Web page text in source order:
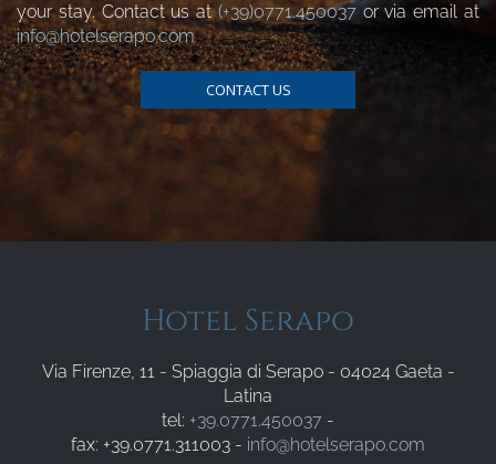
your stay. Contact us at(+39)0771.450037or via email at
info@hotelserapo.com
CONTACT US
Hotel Serapo
Via Firenze, 11 - Spiaggia di Serapo - 04024 Gaeta -
Latina
tel: +39.0771.450037 -
fax: +39.0771.311003 - info@hotelserapo.com